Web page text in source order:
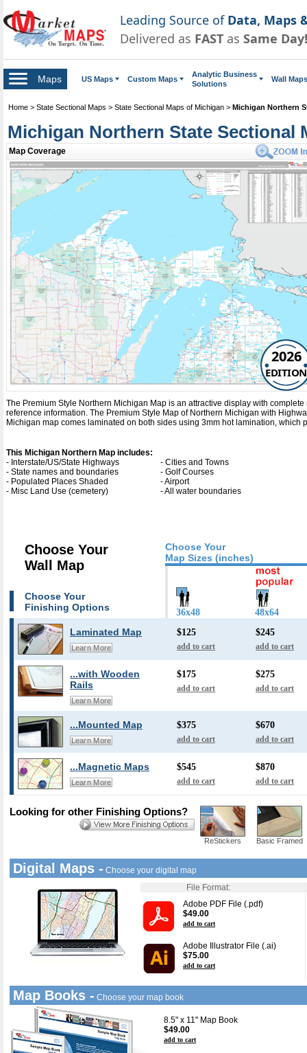
Leading Source of Data, Maps
Delivered as FAST as Same Day!
Maps US Maps Custom Maps
Analytic Business
Solutions
Wall Maps
Home > State Sectional Maps > State Sectional Maps of Michigan > Michigan Northern
Michigan Northern State Sectional
Map Coverage
2026
EDITION
The Premium Style Northern Michigan Map is an attractive display with
reference information. The Premium Style Map of Northern Michigan with
Michigan map comes laminated on both sides using 3mm hot lamination,
This Michigan Northern Map includes:
- Interstate/US/State Highways
- Cities and Towns
- State names and boundaries
- Golf Courses
- Populated Places Shaded
- Airport
- Misc Land Use (cemetery)
- All water boundaries
Choose Your
Map Sizes (inches)
Choose Your
Wall Map
Choose Your
Finishing Options
36x48 48x64
Laminated Map
Learn More
$125
add to cart
$245
add to cart
...with Wooden
Rails
Learn More
$175
add to cart
$275
add to cart
...Mounted Map
Learn More
$375
add to cart
$670
add to cart
...Magnetic Maps
Learn More
$545
add to cart
$870
add to cart
ReStickers Basic Framed
Looking for other Finishing Options?
Digital Maps - Choose your digital map
File Format:
Adobe PDF File (.pdf)
$49.00
add to cart
Adobe Illustrator File (.ai)
$75.00
add to cart
Map Books - Choose your map book
8.5" x 11" Map Book
$49.00
add to cart